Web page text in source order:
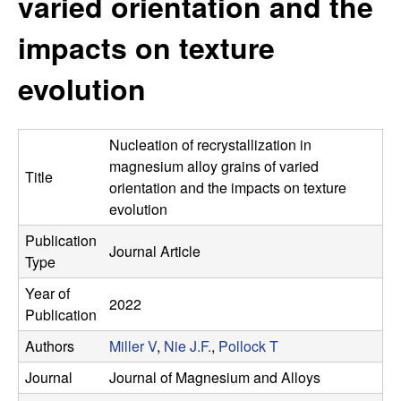
s
e
a
r
c
h
G
r
o
u
eimpacts on texture
evolution
Title
Nucleation of recrystallization in
magnesium alloy grains of varied
orientation and the impacts on texture
evolution
Publication
Type
Journal Article
Year of
Publication
2022
Authors Miller V, Nie J.F., Pollock T
Journal
Journal of Magnesium and Alloys